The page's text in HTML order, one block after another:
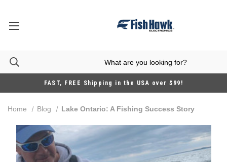
FAST, FREE Shipping in the USA over $99!
Home Blog Lake Ontario: A Fishing Success Story